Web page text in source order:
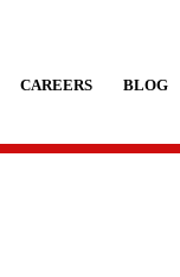
CAREERS BLOG